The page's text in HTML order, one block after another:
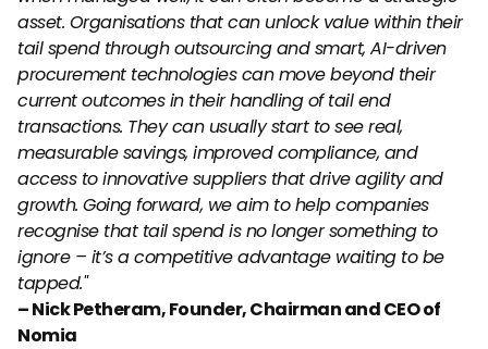
asset. Organisations that can unlock value within their
tail spend through outsourcing and smart, AI-driven
procurement technologies can move beyond their
current outcomes in their handling of tail end
transactions. They can usually start to see real,
measurable savings, improved compliance, and
access to innovative suppliers that drive agility and
growth. Going forward, we aim to help companies
recognise that tail spend is no longer something to
ignore – it’s a competitive advantage waiting to be
tapped."
– Nick Petheram, Founder, Chairman and CEO of
Nomia